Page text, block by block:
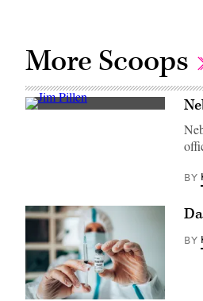
More Scoops
Nebraska
dedication
ceremony
writer
and
novelist
Willa
Cather,
BY
BY